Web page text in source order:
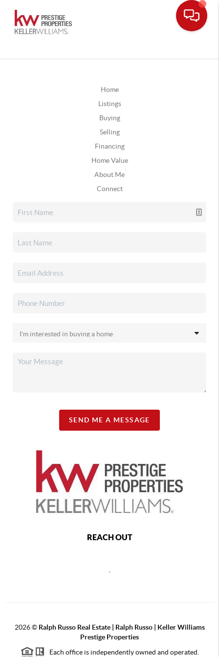
Home
Listings
Buying
Selling
Financing
Home Value
About Me
Connect
SEND ME A MESSAGE
REACH OUT
2026© Ralph Russo Real Estate | Ralph Russo | Keller Williams
Prestige Properties
Each office is independently owned and operated.